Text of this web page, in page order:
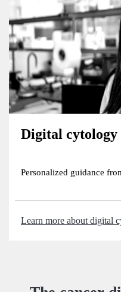
Digital cytology
Personalized guidance
Learn more about digital